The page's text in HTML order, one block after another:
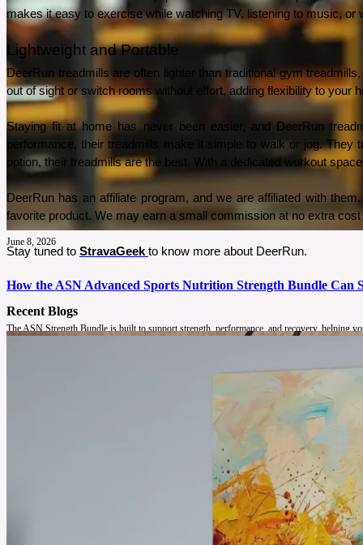
June 8, 2026
How the ASN Advanced Sports Nutrition Strength Bundle Can
The ASN Strength Bundle is built to support strength, performance, and recovery, helping
makes it easy to exercise while watching TV, listening to music, or
Lightweight and Portable
DeerRun treadmills are often lighter than traditional gym
out of sight or switch rooms without effort, adding flexibility to your
Staying fit at home has never been easier, and DeerRun
performance, their treadmills make it simple to walk or jog.
option, their treadmills are the best. With a dedicated workout
DeerRun has an affiliate program, and we are affiliated with
favorite product. We may earn a small commission at no extra cost
Stay tuned to StravaGeek to know more about DeerRun.
Recent Blogs